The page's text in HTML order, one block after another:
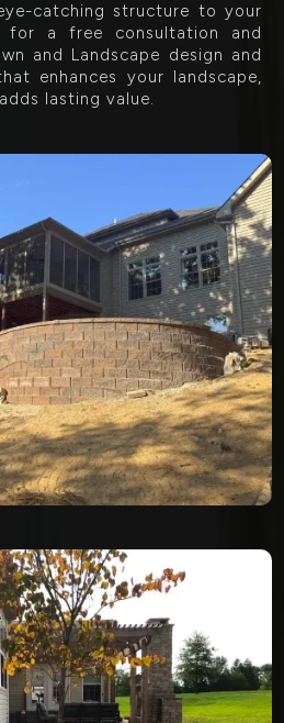
catching structure to your
for a free consultation and
and Landscape design and
enhances your landscape,
lasting value.